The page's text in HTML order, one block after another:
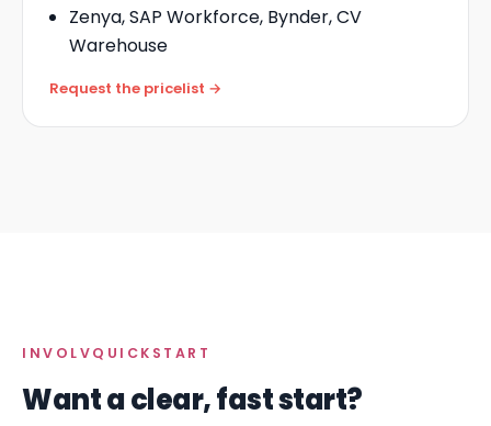
Zenya, SAP Workforce, Bynder, CV
Warehouse
Request the pricelist →
INVOLVQUICKSTART
Want a clear, fast start?